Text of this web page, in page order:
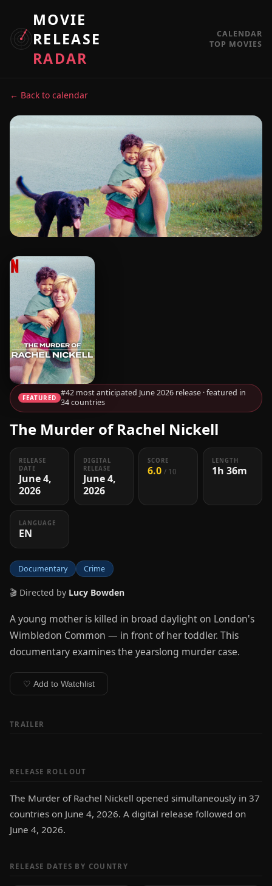
MOVIE
RELEASE
RADAR
CALENDAR
TOP MOVIES
← Back to calendar
FEATURED #42 most anticipated June 2026 release · featured in
34 countries
The Murder of Rachel Nickell
RELEASE
DATE
June 4,
2026
DIGITAL
RELEASE
June 4,
2026
SCORE
6.0/ 10
LENGTH
1h 36m
LANGUAGE
EN
Documentary Crime
🎬 Directed by Lucy Bowden
A young mother is killed in broad daylight on London's
Wimbledon Common — in front of her toddler. This
documentary examines the yearslong murder case.
♡ Add to Watchlist
TRAILER
RELEASE ROLLOUT
The Murder of Rachel Nickell opened simultaneously in 37
countries on June 4, 2026. A digital release followed on
June 4, 2026.
RELEASE DATES BY COUNTRY